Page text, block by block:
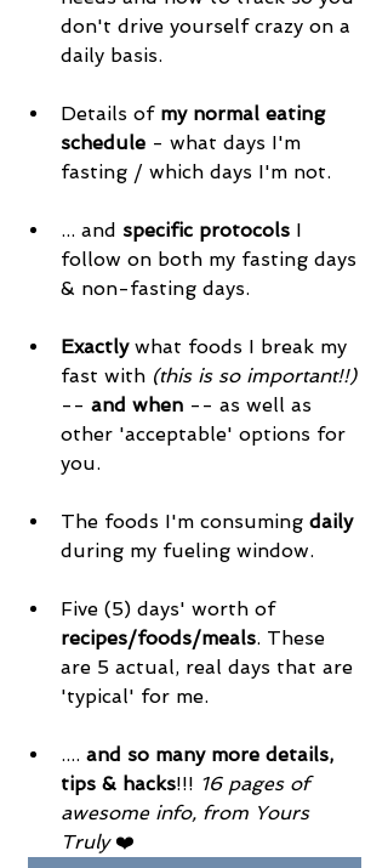
don't drive yourself crazy on a
daily basis.
Details of my normal eating
schedule - what days I'm
fasting / which days I'm not.
... and specific protocols I
follow on both my fasting days
& non-fasting days.
Exactly what foods I break my
fast with (this is so important!!)
-- and when -- as well as
other 'acceptable' options for
you.
The foods I'm consuming daily
during my fueling window.
Five (5) days' worth of
recipes/foods/meals. These
are 5 actual, real days that are
'typical' for me.
.... and so many more details,
tips & hacks!!! 16 pages of
awesome info, from Yours
Truly ❤️